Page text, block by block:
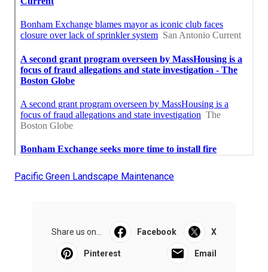
Pacific Green Landscape Maintenance
Share us on... Facebook X
Pinterest Email